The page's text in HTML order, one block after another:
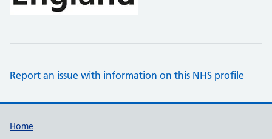
Report an issue with information on this NHS profile
Support links
Home